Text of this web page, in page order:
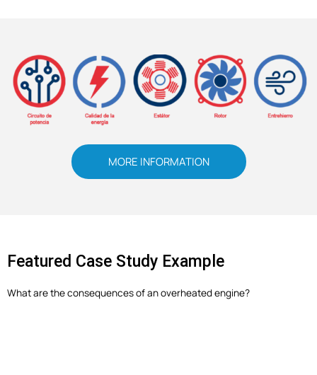
MORE INFORMATION
Featured Case Study Example
What are the consequences of an overheated engine?